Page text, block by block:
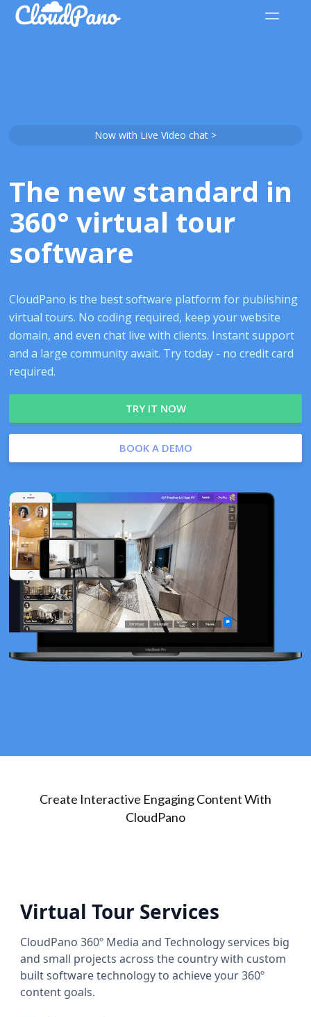
Now with Live Video chat >
The new standard in
360° virtual tour
software
CloudPano is the best software platform for publishing
virtual tours. No coding required, keep your website
domain, and even chat live with clients. Instant support
and a large community await. Try today - no credit card
required.
TRY IT NOW
BOOK A DEMO
Create Interactive Engaging Content With
CloudPano
Virtual Tour Services
CloudPano 360º Media and Technology services big
and small projects across the country with custom
built software technology to achieve your 360º
content goals.